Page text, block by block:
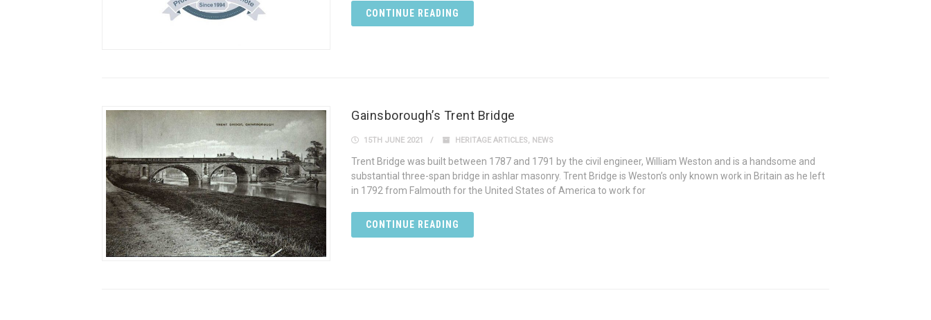
CONTINUE READING
Gainsborough’s Trent Bridge
15TH JUNE 2021 HERITAGE ARTICLES, NEWS
Trent Bridge was built between 1787 and 1791 by the civil engineer, William Weston and is a handsome and
substantial three-span bridge in ashlar masonry. Trent Bridge is Weston’s only known work in Britain as he left
in 1792 from Falmouth for the United States of America to work for
CONTINUE READING